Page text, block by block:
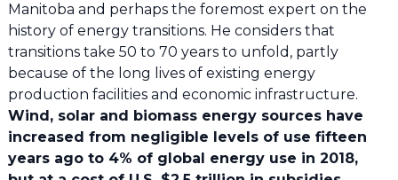
Manitoba and perhaps the foremost expert on the
history of energy transitions. He considers that
transitions take 50 to 70 years to unfold, partly
because of the long lives of existing energy
production facilities and economic infrastructure.
Wind, solar and biomass energy sources have
increased from negligible levels of use fifteen
years ago to 4% of global energy use in 2018,